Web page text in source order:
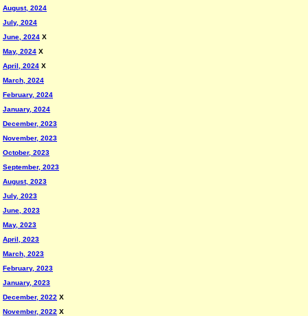
August, 2024
July, 2024
June, 2024 X
May, 2024 X
April, 2024 X
March, 2024
February, 2024
January, 2024
December, 2023
November, 2023
October, 2023
September, 2023
August, 2023
July, 2023
June, 2023
May, 2023
April, 2023
March, 2023
February, 2023
January, 2023
December, 2022 X
November, 2022 X